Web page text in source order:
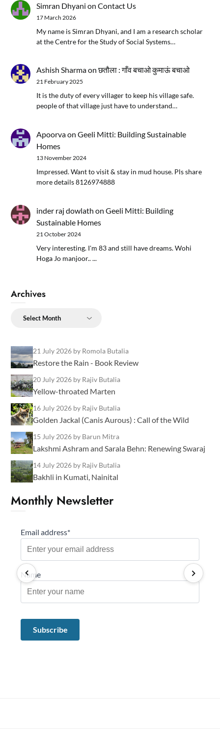
Simran Dhyani onContact Us
17 March 2026
My name is Simran Dhyani, and I am a research scholar
at the Centre for the Study of Social Systems…
Ashish Sharmaonछतौला : गाँव बचाओ कुमाऊं बचाओ
21 February 2025
It is the duty of every villager to keep his village safe.
people of that village just have to understand…
ApoorvaonGeeli Mitti: Building Sustainable
Homes
13 November 2024
Impressed. Want to visit & stay in mud house. Pls share
more details 8126974888
inder raj dowlath onGeeli Mitti: Building
Sustainable Homes
21 October 2024
Very interesting. I'm 83 and still have dreams. Wohi
Hoga Jo manjoor.. ...
Archives
Archives
21 July 2026 by Romola Butalia
Restore the Rain - Book Review
20 July 2026 by Rajiv Butalia
Yellow-throated Marten
16 July 2026 by Rajiv Butalia
Golden Jackal (Canis Aurous) : Call of the Wild
15 July 2026 by Barun Mitra
Lakshmi Ashram and Sarala Behn: Renewing Swaraj
14 July 2026 by Rajiv Butalia
Bakhli in Kumati, Nainital
Monthly Newsletter
Email address*
Name